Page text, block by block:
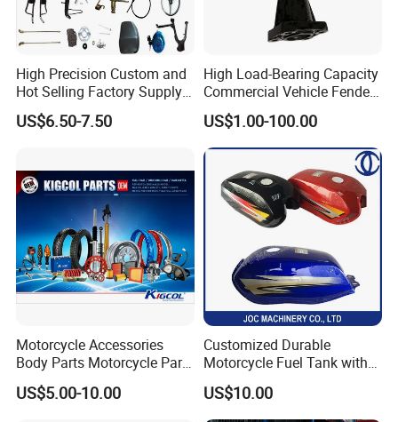
High Precision Custom and
Hot Selling Factory Supply
Directly Universal
Motorcycle Accessory Fit
US$6.50-7.50
High Load-Bearing Capacity
Commercial Vehicle Fender
Mudguard Bracket, Custom
Manufacturing Based on
Provided Drawings; Prices
Are Negotiable
US$1.00-100.00
Motorcycle Accessories
Body Parts Motorcycle Parts
OEM Quality for
YAMAHA/Suzuki/Bajaj/Sco
US$5.00-10.00
Customized Durable
Motorcycle Fuel Tank with
High Capacity
US$10.00